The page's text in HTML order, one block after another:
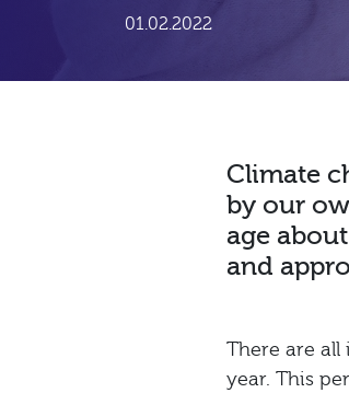
01.02.2022
Climate
by our
age
and
There are
year. This